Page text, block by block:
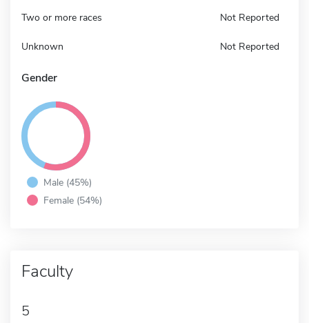
Two or more races Not Reported
Unknown Not Reported
Gender
Male (45%)
Female (54%)
Faculty
5